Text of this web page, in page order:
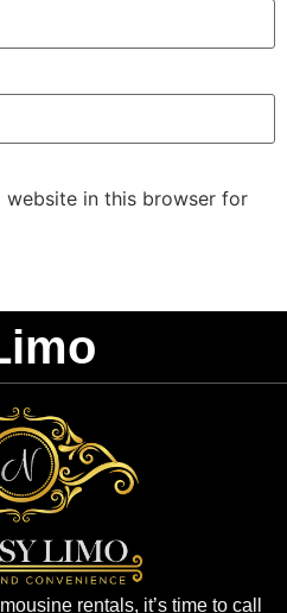
website in this browser for
rentals, it’s time to call